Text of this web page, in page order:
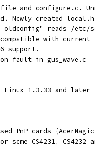
and configure.c.
Newly created
oldconfig" reads /etc/
with current
support.
fault in gus_wave.c
1.3.33 and later
PnP cards
CS4231, CS4232